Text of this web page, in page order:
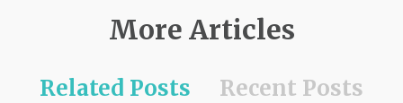
More Articles
Related Posts Recent Posts